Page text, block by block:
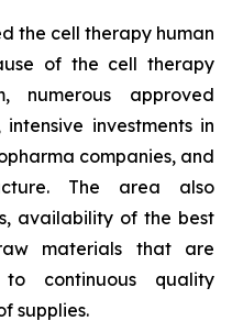
the cell therapy human
of the cell therapy
numerous approved
investments in
companies, and
The area also
availability of the best
materials that are
continuous quality
supplies.